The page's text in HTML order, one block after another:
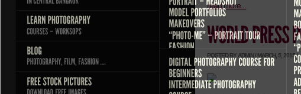
read more...
POSTED BY ADMIN / MARCH, 5, 2015 /